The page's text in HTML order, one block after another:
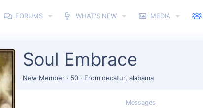
FORUMS WHAT'S NEW MEDIA
Soul Embrace
New Member · 50 · From decatur, alabama
Messages